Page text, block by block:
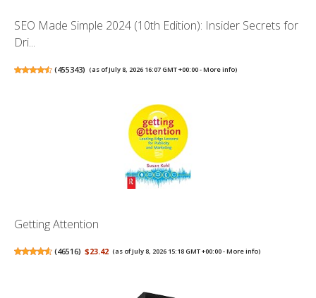
SEO Made Simple 2024 (10th Edition): Insider Secrets for
Dri...
(455343) (as of July 8, 2026 16:07 GMT +00:00 -More info)
Getting Attention
(46516) $23.42 (as of July 8, 2026 15:18 GMT +00:00 -More info)